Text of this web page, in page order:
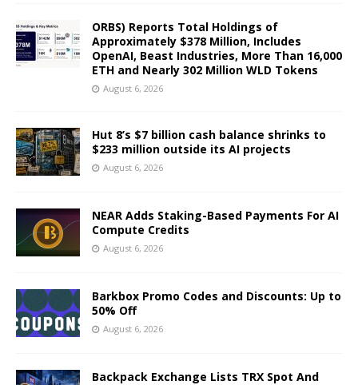
ORBS) Reports Total Holdings of
Approximately $378 Million, Includes
OpenAI, Beast Industries, More Than 16,000
ETH and Nearly 302 Million WLD Tokens
August 6, 2026
Hut 8’s $7 billion cash balance shrinks to
$233 million outside its AI projects
August 6, 2026
NEAR Adds Staking-Based Payments For AI
Compute Credits
August 6, 2026
Barkbox Promo Codes and Discounts: Up to
50% Off
August 6, 2026
Backpack Exchange Lists TRX Spot And